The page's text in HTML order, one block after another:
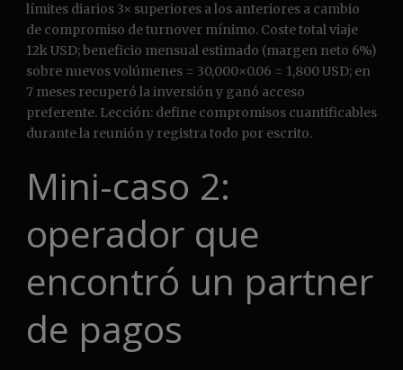
límites diarios 3× superiores a los anteriores a cambio
de compromiso de turnover mínimo. Coste total viaje
12k USD; beneficio mensual estimado (margen neto 6%)
sobre nuevos volúmenes = 30,000×0.06 = 1,800 USD; en
7 meses recuperó la inversión y ganó acceso
preferente. Lección: define compromisos cuantificables
durante la reunión y registra todo por escrito.
Mini-caso 2:
operador que
encontró un partner
de pagos